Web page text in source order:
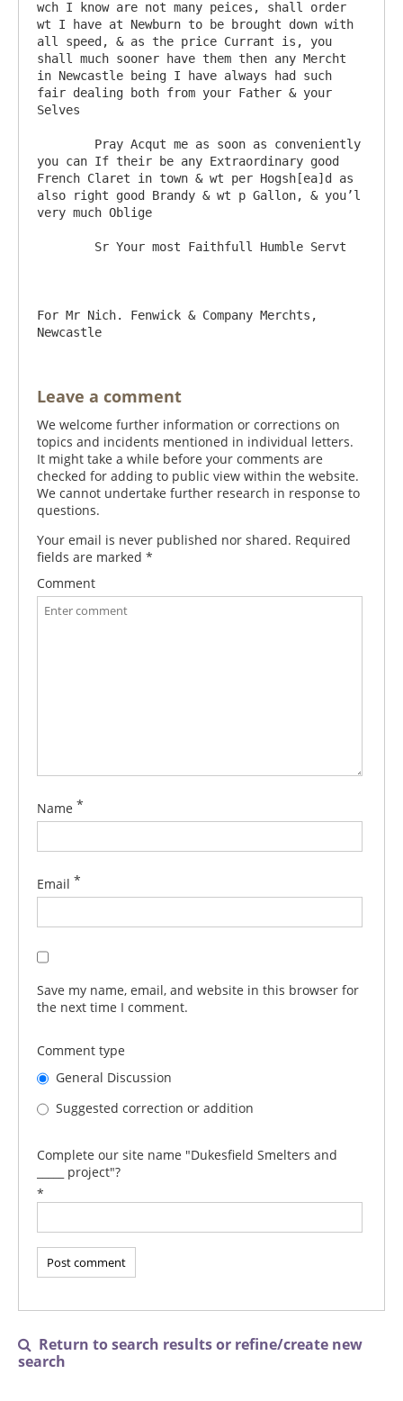
wch I know are not many peices, shall order
wt I have at Newburn to be brought down with
all speed, & as the price Currant is, you
shall much sooner have them then any Mercht
in Newcastle being I have always had such
fair dealing both from your Father & your
Selves
you can If their be any Extraordinary good
French Claret in town & wt per Hogsh[ea]d as
also right good Brandy & wt p Gallon, & you’l
very much Oblige
For Mr Nich. Fenwick & Company Merchts,
Leave a comment
We welcome further information or corrections on
topics and incidents mentioned in individual letters.
It might take a while before your comments are
checked for adding to public view within the website.
We cannot undertake further research in response to
questions.
Your email is never published nor shared. Required
fields are marked *
Comment
Name *
Email *
Save my name, email, and website in this browser for
the next time I comment.
Comment type
General Discussion
Suggested correction or addition
Complete our site name "Dukesfield Smelters and
_____ project"?
*

Return to search results or refine/create new
search